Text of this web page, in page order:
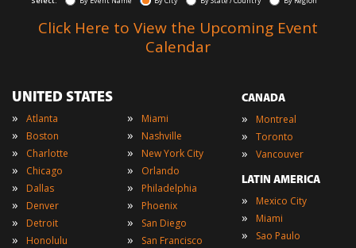
Click Here to View the Upcoming Event
Calendar
UNITED STATES
» Atlanta
» Boston
» Charlotte
» Chicago
» Dallas
» Denver
» Detroit
» Honolulu
» Miami
» Nashville
» New York City
» Orlando
» Philadelphia
» Phoenix
» San Diego
» San Francisco
CANADA
» Montreal
» Toronto
» Vancouver
LATIN AMERICA
» Mexico City
» Miami
» Sao Paulo